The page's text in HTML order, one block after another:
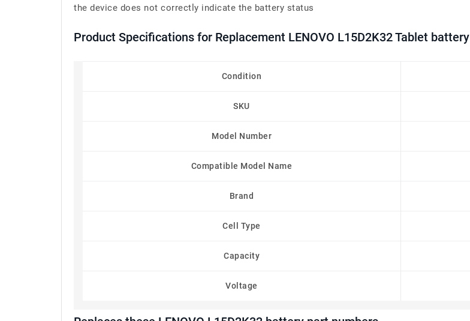
the device does not correctly indicate the battery status
Product Specifications for Replacement LENOVO L15D2K32 Tablet battery
Condition
SKU
Model Number
Compatible Model Name
Brand
Cell Type
Capacity
Voltage